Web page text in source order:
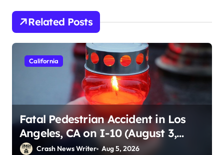
Related Posts
California
Fatal Pedestrian Accident in Los
Angeles, CA on I-10 (August 3,
2026)Crash News Writer Aug 5, 2026